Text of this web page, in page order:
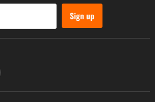
Sign up
Find
on